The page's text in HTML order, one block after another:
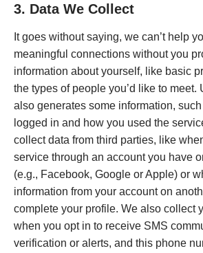
3. Data We Collect
It goes without saying, we can’t help
meaningful connections without you
information about yourself, like basic
the types of people you’d like to meet.
also generates some information,
logged in and how you used the
collect data from third parties, like
service through an account you have
(e.g., Facebook, Google or Apple) or
information from your account on
complete your profile. We also collect
when you opt in to receive SMS
verification or alerts, and this phone